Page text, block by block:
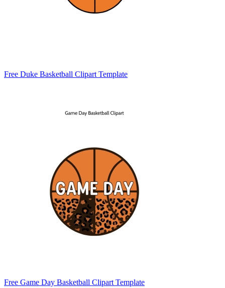
Free Duke Basketball Clipart Template
Free Game Day Basketball Clipart Template